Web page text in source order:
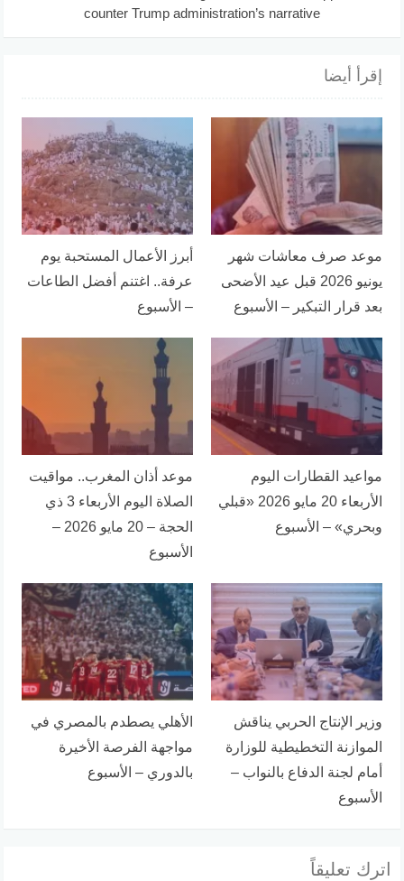
counter Trump administration’s narrative
إقرأ أيضا
موعد صرف معاشات شهر
يونيو 2026 قبل عيد الأضحى
بعد قرار التبكير – الأسبوع
أبرز الأعمال المستحبة يوم
عرفة.. اغتنم أفضل الطاعات
– الأسبوع
مواعيد القطارات اليوم
الأربعاء 20 مايو 2026 «قبلي
وبحري» – الأسبوع
موعد أذان المغرب.. مواقيت
الصلاة اليوم الأربعاء 3 ذي
الحجة – 20 مايو 2026 –
الأسبوع
وزير الإنتاج الحربي يناقش
الموازنة التخطيطية للوزارة
أمام لجنة الدفاع بالنواب –
الأسبوع
الأهلي يصطدم بالمصري في
مواجهة الفرصة الأخيرة
بالدوري – الأسبوع
اترك تعليقاً